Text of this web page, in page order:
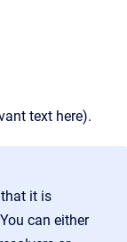
text here).
it is
can either